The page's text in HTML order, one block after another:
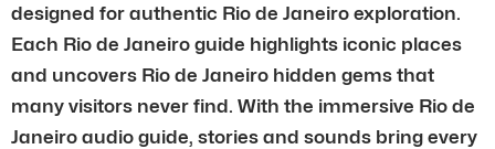
designed for authentic Rio de Janeiro exploration.
Each Rio de Janeiro guide highlights iconic places
and uncovers Rio de Janeiro hidden gems that
many visitors never find. With the immersive Rio de
Janeiro audio guide, stories and sounds bring every